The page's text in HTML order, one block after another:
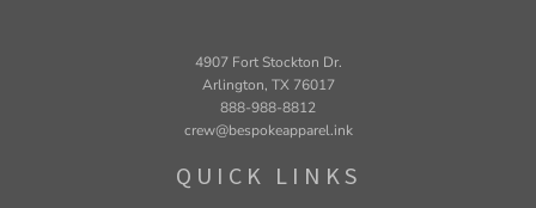
4907 Fort Stockton Dr.
Arlington, TX 76017
888-988-8812
crew@bespokeapparel.ink
QUICK LINKS